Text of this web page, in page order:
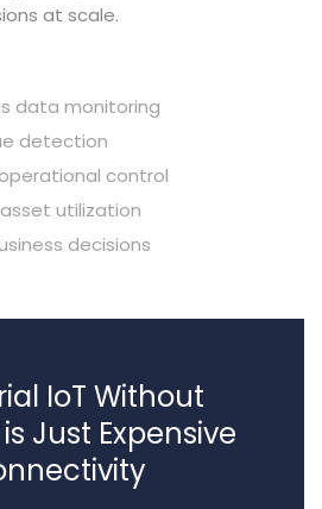
at scale.
data monitoring
detection
control
utilization
decisions
IoT Without
Just Expensive